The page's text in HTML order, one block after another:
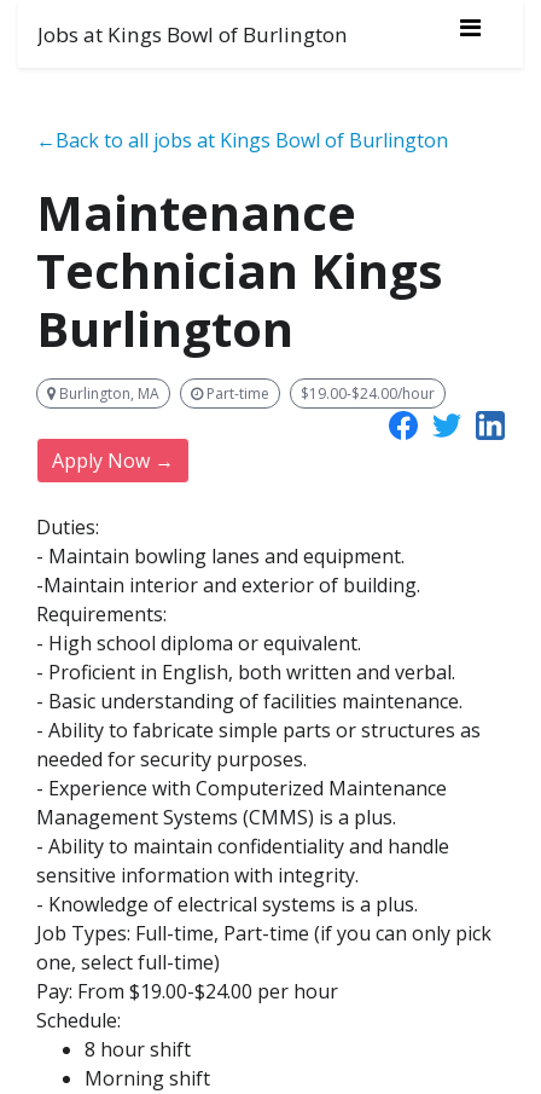
Jobs at Kings Bowl of Burlington
←Back to all jobs at Kings Bowl of Burlington
Maintenance
Technician Kings
Burlington
Burlington, MA Part-time $19.00-$24.00/hour
Apply Now →
Duties:
- Maintain bowling lanes and equipment.
-Maintain interior and exterior of building.
Requirements:
- High school diploma or equivalent.
- Proficient in English, both written and verbal.
- Basic understanding of facilities maintenance.
- Ability to fabricate simple parts or structures as
needed for security purposes.
- Experience with Computerized Maintenance
Management Systems (CMMS) is a plus.
- Ability to maintain confidentiality and handle
sensitive information with integrity.
- Knowledge of electrical systems is a plus.
Job Types: Full-time, Part-time (if you can only pick
one, select full-time)
Pay: From $19.00-$24.00 per hour
Schedule:
8 hour shift
Morning shift